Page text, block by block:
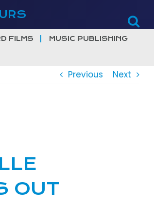
FILMS MUSIC PUBLISHING
Previous Next
OUT